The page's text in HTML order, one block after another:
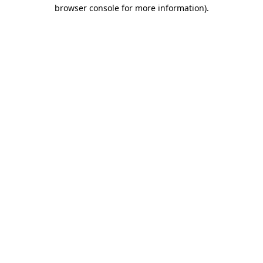
browser console for more information).